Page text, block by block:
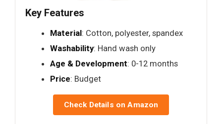
Key Features
Material: Cotton, polyester, spandex
Washability: Hand wash only
Age & Development: 0-12 months
Price: Budget
Check Details on Amazon